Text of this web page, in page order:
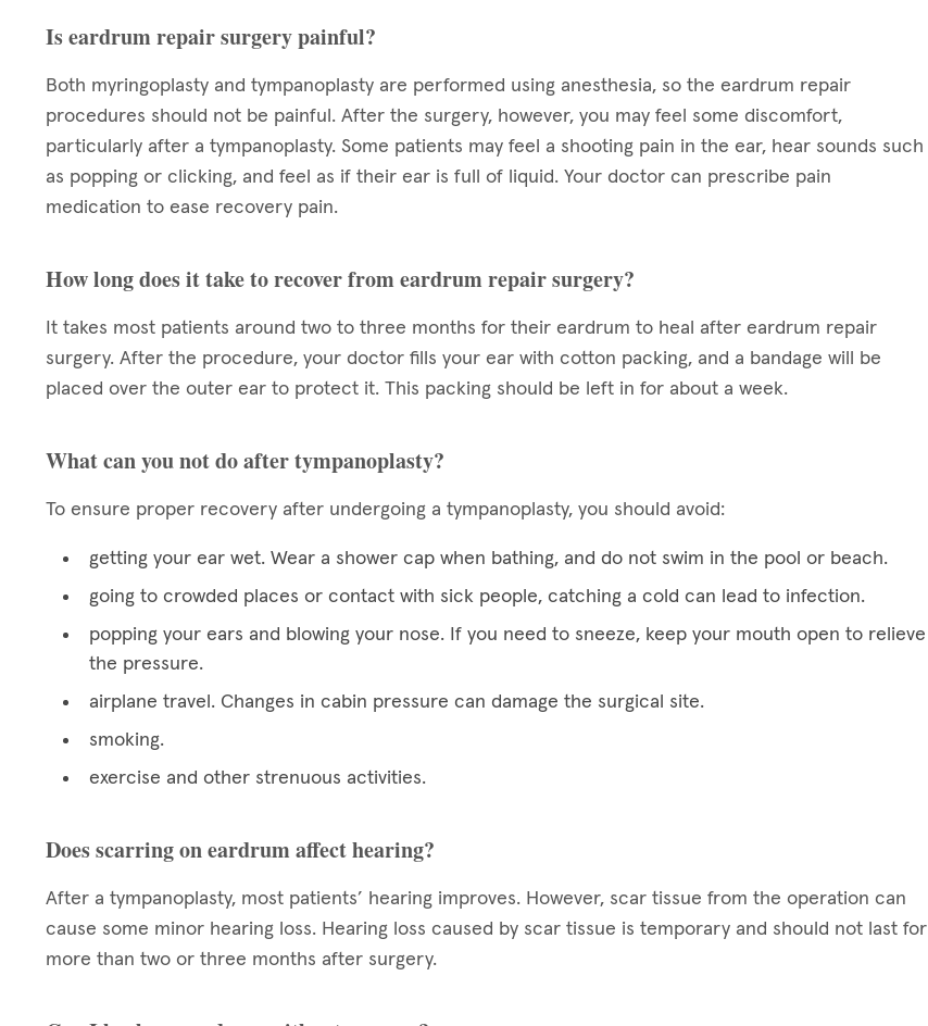
Is eardrum repair surgery painful?
Both myringoplasty and tympanoplasty are performed using anesthesia, so the eardrum repair
procedures should not be painful. After the surgery, however, you may feel some discomfort,
particularly after a tympanoplasty. Some patients may feel a shooting pain in the ear, hear sounds such
as popping or clicking, and feel as if their ear is full of liquid. Your doctor can prescribe pain
medication to ease recovery pain.
How long does it take to recover from eardrum repair surgery?
It takes most patients around two to three months for their eardrum to heal after eardrum repair
surgery. After the procedure, your doctor fills your ear with cotton packing, and a bandage will be
placed over the outer ear to protect it. This packing should be left in for about a week.
What can you not do after tympanoplasty?
To ensure proper recovery after undergoing a tympanoplasty, you should avoid:
getting your ear wet. Wear a shower cap when bathing, and do not swim in the pool or beach.
going to crowded places or contact with sick people, catching a cold can lead to infection.
popping your ears and blowing your nose. If you need to sneeze, keep your mouth open to relieve
the pressure.
airplane travel. Changes in cabin pressure can damage the surgical site.
smoking.
exercise and other strenuous activities.
Does scarring on eardrum affect hearing?
After a tympanoplasty, most patients’ hearing improves. However, scar tissue from the operation can
cause some minor hearing loss. Hearing loss caused by scar tissue is temporary and should not last for
more than two or three months after surgery.